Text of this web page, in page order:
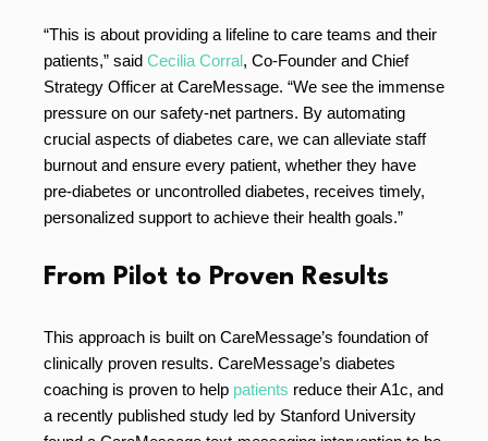
“This is about providing a lifeline to care teams and their
patients,” said Cecilia Corral, Co-Founder and Chief
Strategy Officer at CareMessage. “We see the immense
pressure on our safety-net partners. By automating
crucial aspects of diabetes care, we can alleviate staff
burnout and ensure every patient, whether they have
pre-diabetes or uncontrolled diabetes, receives timely,
personalized support to achieve their health goals.”
From Pilot to Proven Results
This approach is built on CareMessage’s foundation of
clinically proven results. CareMessage’s diabetes
coaching is proven to help patients reduce their A1c, and
a recently published study led by Stanford University